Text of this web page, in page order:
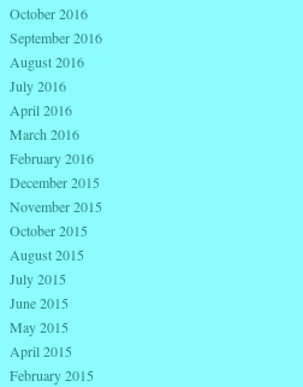
October 2016
September 2016
August 2016
July 2016
April 2016
March 2016
February 2016
December 2015
November 2015
October 2015
August 2015
July 2015
June 2015
May 2015
April 2015
February 2015